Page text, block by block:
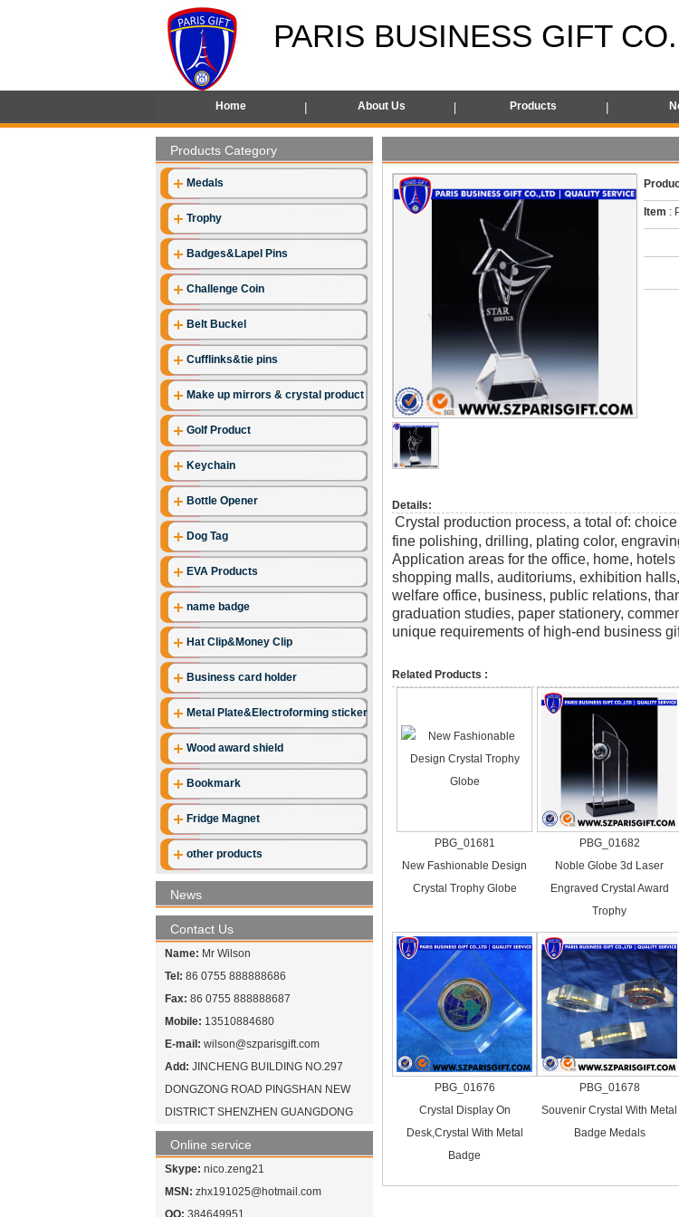
PARIS BUSINESS GIFT
Home About Us Products
Products Category
Medals
Trophy
Badges&Lapel Pins
Challenge Coin
Belt Buckel
Cufflinks&tie pins
Make up mirrors & crystal product
Golf Product
Keychain
Bottle Opener
Dog Tag
EVA Products
name badge
Hat Clip&Money Clip
Business card holder
Metal Plate&Electroforming stickers
Wood award shield
Bookmark
Fridge Magnet
other products
News
Contact Us
Name: Mr Wilson
Tel: 86 0755 888888686
Fax: 86 0755 888888687
Mobile: 13510884680
E-mail: wilson@szparisgift.com
Add: JINCHENG BUILDING NO.297
DONGZONG ROAD PINGSHAN NEW
DISTRICT SHENZHEN GUANGDONG
Online service
Skype: nico.zeng21
MSN: zhx191025@hotmail.com
QQ: 384649951
Item :
Details:
Crystal production process, a total of:
fine polishing, drilling, plating color,
Application areas for the office, home,
shopping malls, auditoriums, exhibition
welfare office, business, public relations,
graduation studies, paper stationery,
unique requirements of high-end business
Related Products :
PBG_01681
New Fashionable Design
Crystal Trophy Globe
PBG_01682
Noble Globe 3d Laser
Engraved Crystal Award
Trophy
PBG_01676
Crystal Display On
Desk,Crystal With Metal
Badge
PBG_01678
Souvenir Crystal With Metal
Badge Medals